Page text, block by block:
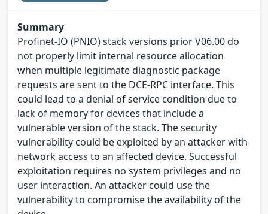
Summary
Profinet-IO (PNIO) stack versions prior V06.00 do
not properly limit internal resource allocation
when multiple legitimate diagnostic package
requests are sent to the DCE-RPC interface. This
could lead to a denial of service condition due to
lack of memory for devices that include a
vulnerable version of the stack. The security
vulnerability could be exploited by an attacker with
network access to an affected device. Successful
exploitation requires no system privileges and no
user interaction. An attacker could use the
vulnerability to compromise the availability of the